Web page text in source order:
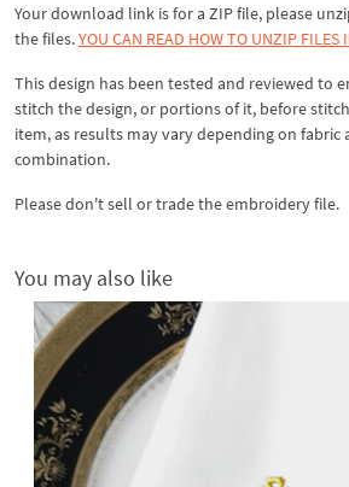
Your download link is for a ZIP file, please
the files.YOU CAN READ HOW TO UNZIP FILES
This design has been tested and reviewed to
stitch the design, or portions of it, before
item, as results may vary depending on fabric
combination.
Please don't sell or trade the embroidery file.
You may also like